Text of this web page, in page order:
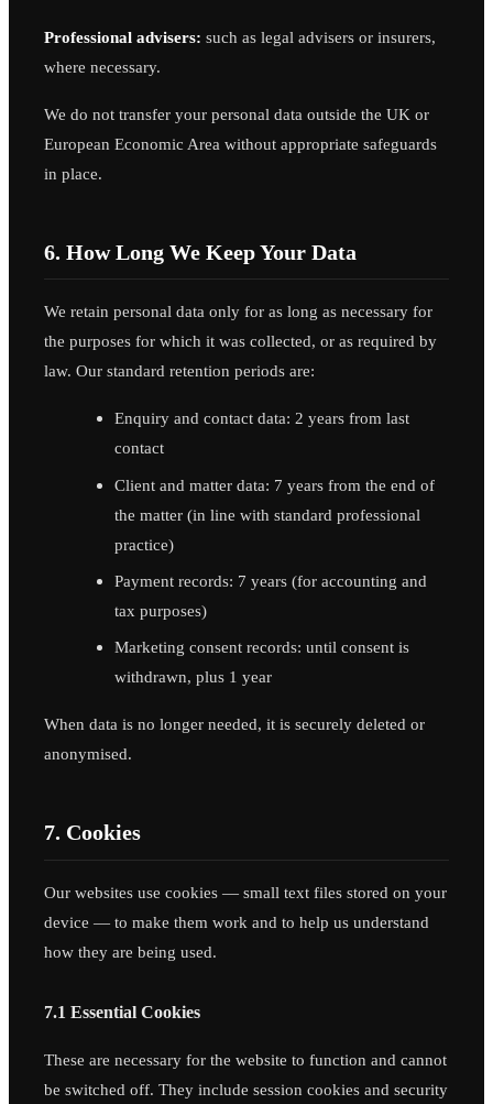
Professional advisers: such as legal advisers or insurers,
where necessary.
We do not transfer your personal data outside the UK or
European Economic Area without appropriate safeguards
in place.
6. How Long We Keep Your Data
We retain personal data only for as long as necessary for
the purposes for which it was collected, or as required by
law. Our standard retention periods are:
Enquiry and contact data: 2 years from last
contact
Client and matter data: 7 years from the end of
the matter (in line with standard professional
practice)
Payment records: 7 years (for accounting and
tax purposes)
Marketing consent records: until consent is
withdrawn, plus 1 year
When data is no longer needed, it is securely deleted or
anonymised.
7. Cookies
Our websites use cookies — small text files stored on your
device — to make them work and to help us understand
how they are being used.
7.1 Essential Cookies
These are necessary for the website to function and cannot
be switched off. They include session cookies and security